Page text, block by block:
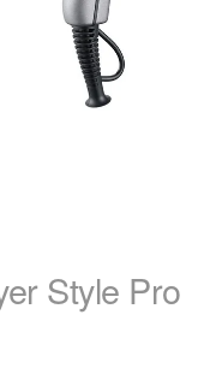
menu
Expand
child
Style Pro